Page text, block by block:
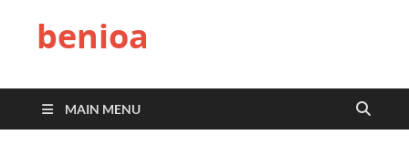
benioa
MAIN MENU